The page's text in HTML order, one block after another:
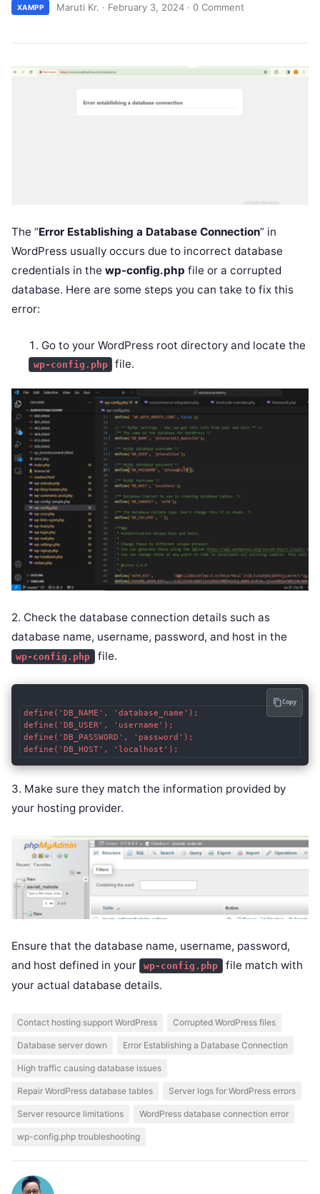
XAMPP Maruti Kr. · February 3, 2024 · 0 Comment
The “Error Establishing a Database Connection” in
WordPress usually occurs due to incorrect database
credentials in the wp-config.php file or a corrupted
database. Here are some steps you can take to fix this
error:
Go to your WordPress root directory and locate the
wp-config.php file.
2. Check the database connection details such as
database name, username, password, and host in the
wp-config.php file.
define('DB_NAME', 'database_name');
define('DB_USER', 'username');
define('DB_PASSWORD', 'password');
Copy
3. Make sure they match the information provided by
your hosting provider.
Ensure that the database name, username, password,
and host defined in your
wp-config.php
file match with
your actual database details.
Contact hosting support WordPress Corrupted WordPress files
Database server down Error Establishing a Database Connection
High traffic causing database issues
Repair WordPress database tables Server logs for WordPress errors
Server resource limitations WordPress database connection error
wp-config.php troubleshooting